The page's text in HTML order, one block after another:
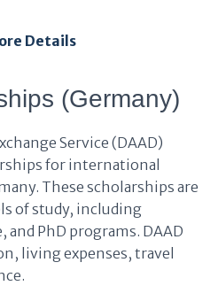
Details
(Germany)
Service (DAAD)
for international
These scholarships are
of study, including
and PhD programs. DAAD
living expenses, travel